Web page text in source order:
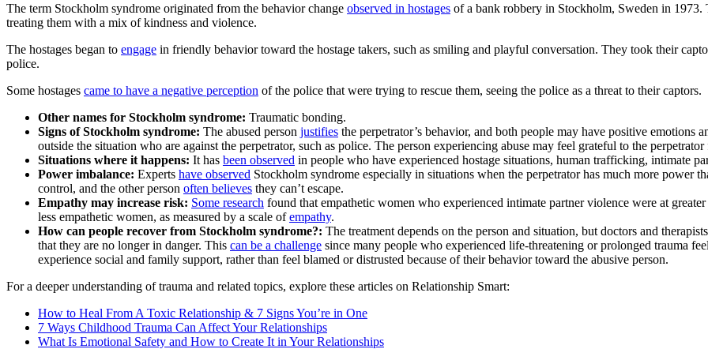
The term Stockholm syndrome originated from the behavior change observed in hostages of a bank robbery in Stockholm, Sweden in 1973.
treating them with a mix of kindness and violence.
The hostages began to engage in friendly behavior toward the hostage takers, such as smiling and playful conversation. They took their
police.
Some hostages came to have a negative perception of the police that were trying to rescue them, seeing the police as a threat to their captors.
Other names for Stockholm syndrome: Traumatic bonding.
Signs of Stockholm syndrome: The abused person justifies the perpetrator’s behavior, and both people may have positive emotions
outside the situation who are against the perpetrator, such as police. The person experiencing abuse may feel grateful to the
Situations where it happens: It has been observed in people who have experienced hostage situations, human trafficking, intimate
Power imbalance: Experts have observed Stockholm syndrome especially in situations when the perpetrator has much more power
control, and the other person often believes they can’t escape.
Empathy may increase risk: Some research found that empathetic women who experienced intimate partner violence were at
less empathetic women, as measured by a scale ofempathy.
How can people recover from Stockholm syndrome?: The treatment depends on the person and situation, but doctors and therapists
that they are no longer in danger. This can be a challenge since many people who experienced life-threatening or prolonged trauma
experience social and family support, rather than feel blamed or distrusted because of their behavior toward the abusive person.
For a deeper understanding of trauma and related topics, explore these articles on Relationship Smart:
How to Heal From A Toxic Relationship & 7 Signs You’re in One
7 Ways Childhood Trauma Can Affect Your Relationships
What Is Emotional Safety and How to Create It in Your Relationships